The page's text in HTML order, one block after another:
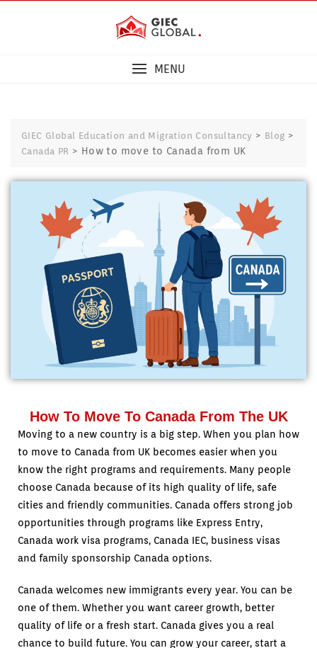
MENU
GIEC Global Education and Migration Consultancy > Blog >
Canada PR > How to move to Canada from UK
How To Move To Canada From The UK
Moving to a new country is a big step. When you plan how
to move to Canada from UK becomes easier when you
know the right programs and requirements. Many people
choose Canada because of its high quality of life, safe
cities and friendly communities. Canada offers strong job
opportunities through programs like Express Entry,
Canada work visa programs, Canada IEC, business visas
and family sponsorship Canada options.
Canada welcomes new immigrants every year. You can be
one of them. Whether you want career growth, better
quality of life or a fresh start. Canada gives you a real
chance to build future. You can grow your career, start a